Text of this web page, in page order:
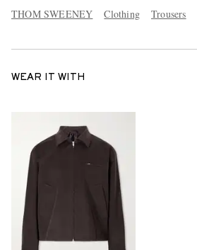
THOM SWEENEY Clothing Trousers
WEAR IT WITH